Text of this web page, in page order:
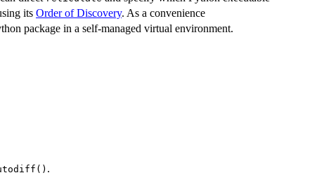
its Order of Discovery. As a convenience
package in a self-managed virtual environment.
.